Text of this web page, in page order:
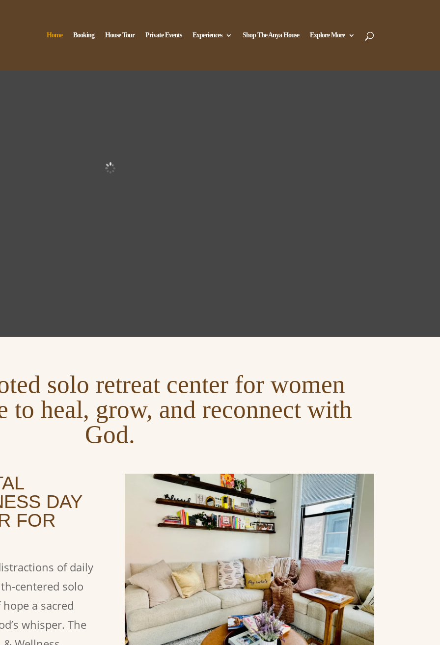
Home Booking House Tour Private Events Experiences Shop The Anya House Explore More
solo retreat center for women
to heal, grow, and reconnect with
God.
DAY
FOR
of daily
solo
a sacred
whisper.The